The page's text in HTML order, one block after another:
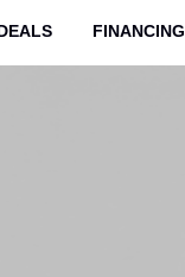
FINANCING